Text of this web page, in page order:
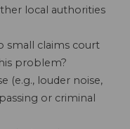
local authorities
small claims court
problem?
(e.g., louder noise,
or criminal